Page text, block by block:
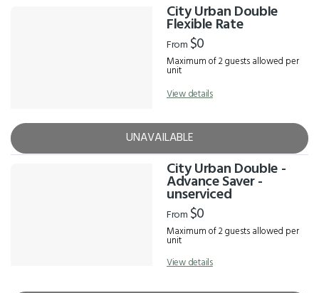
City Urban Double
Flexible Rate
From $0
Maximum of 2 guests allowed per
unit
View details
UNAVAILABLE
City Urban Double -
Advance Saver -
unserviced
From $0
Maximum of 2 guests allowed per
unit
View details